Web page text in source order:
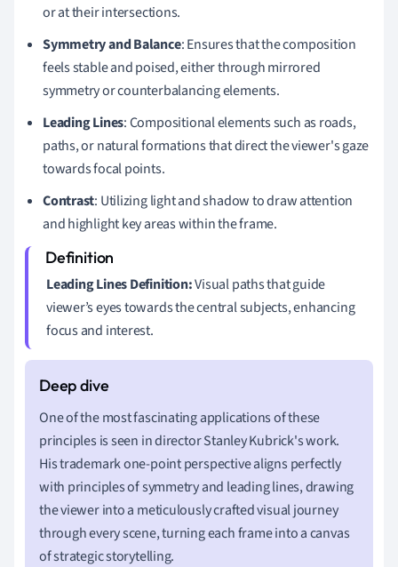
or at their intersections.
Symmetry and Balance: Ensures that the composition
feels stable and poised, either through mirrored
symmetry or counterbalancing elements.
Leading Lines: Compositional elements such as roads,
paths, or natural formations that direct the viewer's gaze
towards focal points.
Contrast: Utilizing light and shadow to draw attention
and highlight key areas within the frame.
Leading Lines Definition:Visual paths that guide
viewer’s eyes towards the central subjects, enhancing
focus and interest.
One of the most fascinating applications of these
principles is seen in director Stanley Kubrick's work.
His trademark one-point perspective aligns perfectly
with principles of symmetry and leading lines, drawing
the viewer into a meticulously crafted visual journey
through every scene, turning each frame into a canvas
of strategic storytelling.